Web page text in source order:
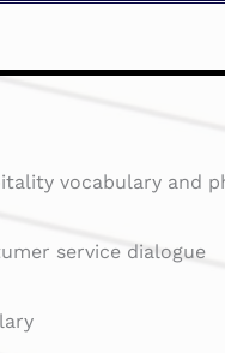
vocabulary and
service dialogue